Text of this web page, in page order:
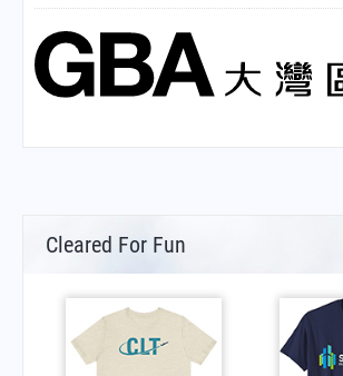
Cleared For Fun